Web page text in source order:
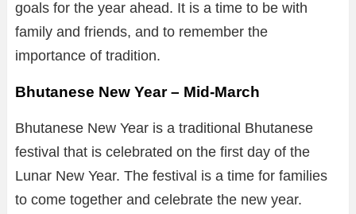
goals for the year ahead. It is a time to be with
family and friends, and to remember the
importance of tradition.
Bhutanese New Year – Mid-March
Bhutanese New Year is a traditional Bhutanese
festival that is celebrated on the first day of the
Lunar New Year. The festival is a time for families
to come together and celebrate the new year.